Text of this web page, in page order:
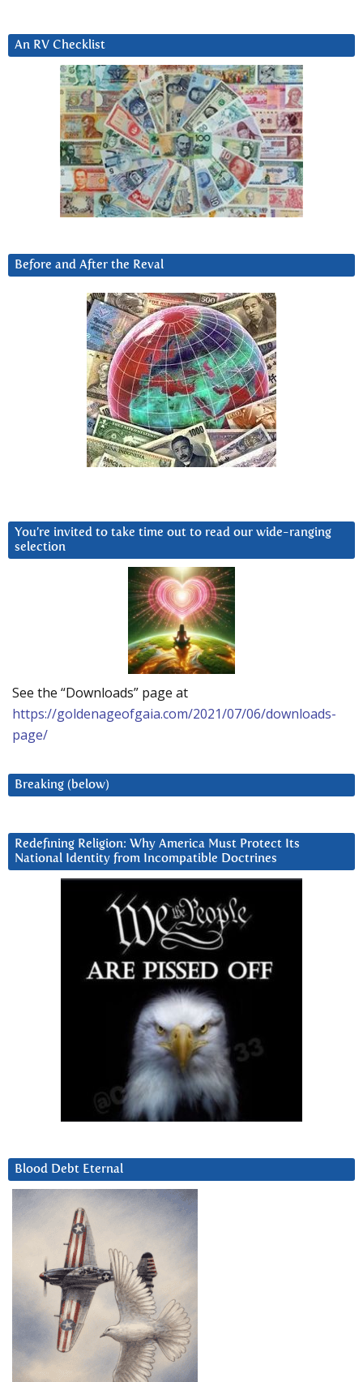
An RV Checklist
Before and After the Reval
You’re invited to take time out to read our wide-ranging
selection
See the “Downloads” page at
https://goldenageofgaia.com/2021/07/06/downloads-
page/
Breaking (below)
Redefining Religion: Why America Must Protect Its
National Identity from Incompatible Doctrines
Blood Debt Eternal